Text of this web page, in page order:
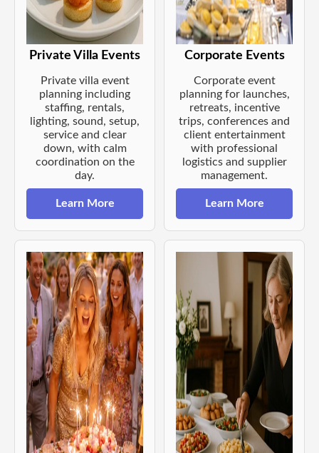
Private Villa Events
Private villa event
planning including
staffing, rentals,
lighting, sound, setup,
service and clear
down, with calm
coordination on the
day.
Learn More
Corporate Events
Corporate event
planning for launches,
retreats, incentive
trips, conferences and
client entertainment
with professional
logistics and supplier
management.
Learn More